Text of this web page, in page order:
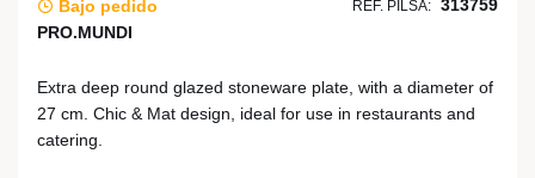
Bajo pedido REF. PILSA: 313759
PRO.MUNDI
Extra deep round glazed stoneware plate, with a diameter of
27 cm. Chic & Mat design, ideal for use in restaurants and
catering.